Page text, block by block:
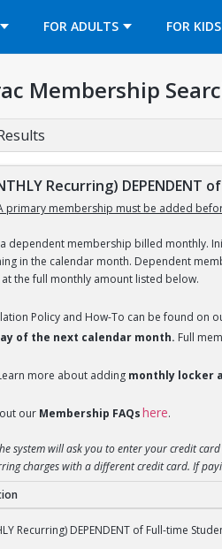
FOR ADULTS FOR KIDS
1.
Membership
Recurring)
primary membership must be added
dependent membership billed monthly.
in the calendar month. Dependent
the full monthly amount listed below.
Policy and How-To can be found on
of the next calendar month. Full
more about adding monthly locker
our Membership FAQshere.
system will ask you to enter your credit
charges with a different credit card. If
Recurring) DEPENDENT of Full-time